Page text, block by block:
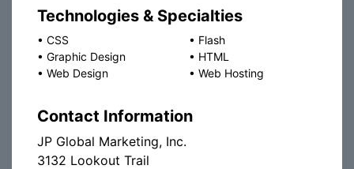
Technologies & Specialties
• CSS • Flash
• Graphic Design • HTML
• Web Design • Web Hosting
Contact Information
JP Global Marketing, Inc.
3132 Lookout Trail